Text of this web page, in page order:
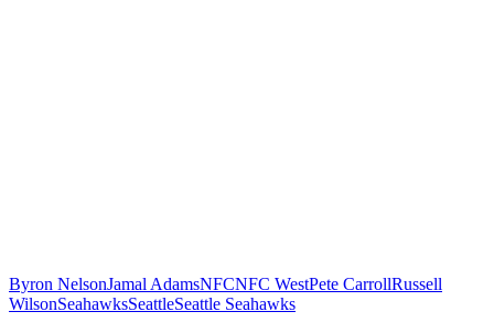
Byron NelsonJamal AdamsNFCNFC WestPete CarrollRussell
WilsonSeahawksSeattleSeattle Seahawks